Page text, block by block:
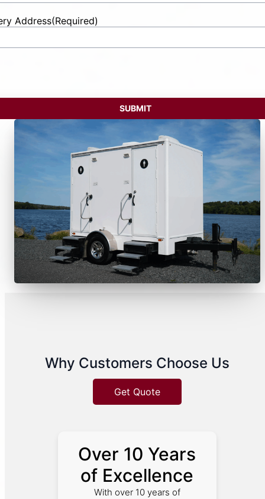
Address(Required)
SUBMIT
Why Customers Choose Us
Get Quote
Over 10 Years
of Excellence
With over 10 years of